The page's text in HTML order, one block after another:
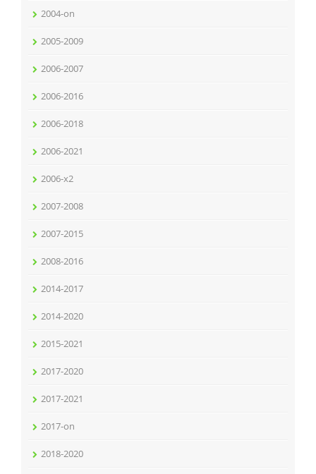
2004-on
2005-2009
2006-2007
2006-2016
2006-2018
2006-2021
2006-x2
2007-2008
2007-2015
2008-2016
2014-2017
2014-2020
2015-2021
2017-2020
2017-2021
2017-on
2018-2020